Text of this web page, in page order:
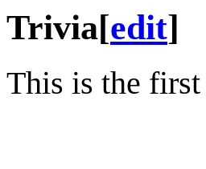
Trivia[edit]
This is the